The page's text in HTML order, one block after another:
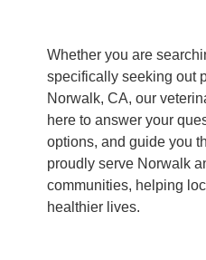
Whether you are
specifically seeking out
Norwalk, CA, our
here to answer your
options, and guide you
proudly serve Norwalk
communities, helping
healthier lives.